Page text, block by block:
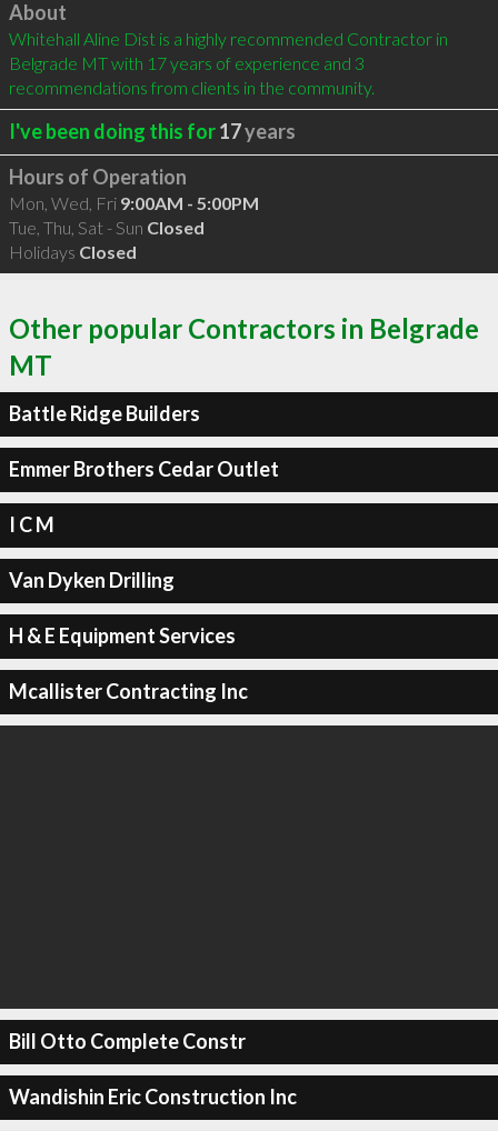
Click to load
About
Whitehall Aline Dist is a highly recommended Contractor in
Belgrade MT with 17 years of experience and 3
recommendations from clients in the community.
I've been doing this for17years
Hours of Operation
Mon, Wed, Fri 9:00AM - 5:00PM
Tue, Thu, Sat - Sun Closed
Holidays Closed
Other popular Contractors in Belgrade
MT
Battle Ridge Builders
Emmer Brothers Cedar Outlet
I C M
Van Dyken Drilling
H & E Equipment Services
Mcallister Contracting Inc
Bill Otto Complete Constr
Wandishin Eric Construction Inc